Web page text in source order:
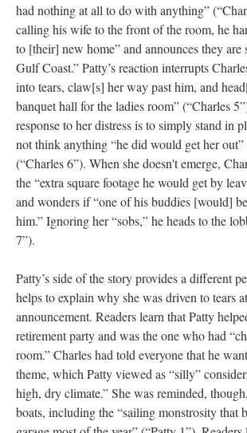
had nothing at all to do with anything”
calling his wife to the front of the room, he
to [their] new home” and announces they are
Gulf Coast.” Patty’s reaction interrupts
into tears, claw[s] her way past him, and
banquet hall for the ladies room” (“Charles
response to her distress is to simply stand in
not think anything “he did would get her
(“Charles 6”). When she doesn't emerge,
the “extra square footage he would get by
and wonders if “one of his buddies [would]
him.” Ignoring her “sobs,” he heads to the
7”).
Patty’s side of the story provides a different
helps to explain why she was driven to tears
announcement. Readers learn that Patty
retirement party and was the one who had
room.” Charles had told everyone that he
theme, which Patty viewed as “silly”
high, dry climate.” She was reminded,
boats, including the “sailing monstrosity that